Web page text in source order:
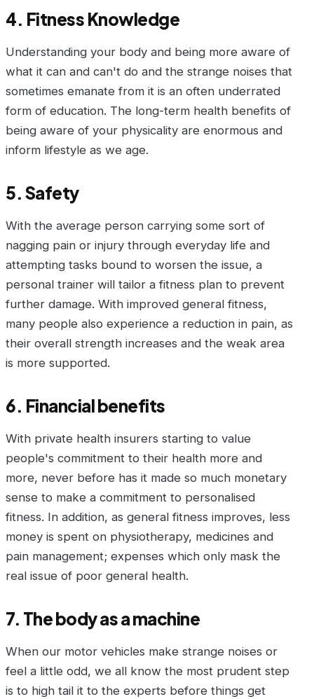
4. Fitness Knowledge
Understanding your body and being more aware of
what it can and can't do and the strange noises that
sometimes emanate from it is an often underrated
form of education. The long-term health benefits of
being aware of your physicality are enormous and
inform lifestyle as we age.
5. Safety
With the average person carrying some sort of
nagging pain or injury through everyday life and
attempting tasks bound to worsen the issue, a
personal trainer will tailor a fitness plan to prevent
further damage. With improved general fitness,
many people also experience a reduction in pain, as
their overall strength increases and the weak area
is more supported.
6. Financial benefits
With private health insurers starting to value
people's commitment to their health more and
more, never before has it made so much monetary
sense to make a commitment to personalised
fitness. In addition, as general fitness improves, less
money is spent on physiotherapy, medicines and
pain management; expenses which only mask the
real issue of poor general health.
7. The body as a machine
When our motor vehicles make strange noises or
feel a little odd, we all know the most prudent step
is to high tail it to the experts before things get